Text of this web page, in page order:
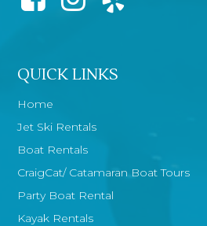
QUICK LINKS
Home
Jet Ski Rentals
Boat Rentals
CraigCat/ Catamaran Boat Tours
Party Boat Rental
Kayak Rentals